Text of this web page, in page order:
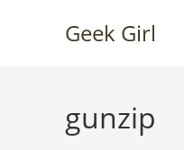
Geek Girl
gunzip